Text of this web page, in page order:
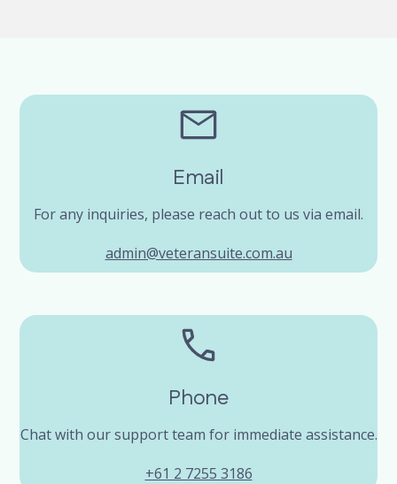
Email
For any inquiries, please reach out to us via email.
admin@veteransuite.com.au
Phone
Chat with our support team for immediate assistance.
+61 2 7255 3186